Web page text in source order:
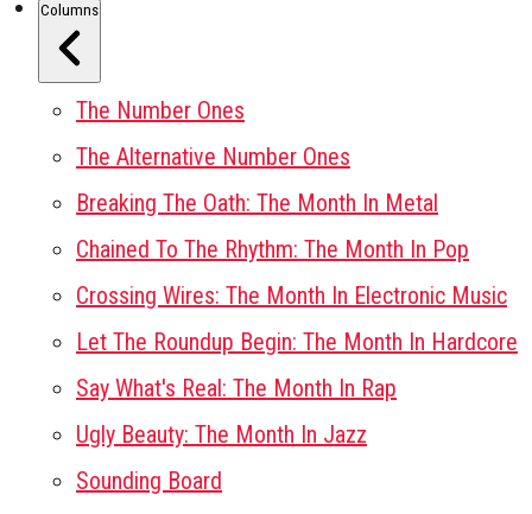
Columns
The Number Ones
The Alternative Number Ones
Breaking The Oath: The Month In Metal
Chained To The Rhythm: The Month In Pop
Crossing Wires: The Month In Electronic Music
Let The Roundup Begin: The Month In Hardcore
Say What's Real: The Month In Rap
Ugly Beauty: The Month In Jazz
Sounding Board